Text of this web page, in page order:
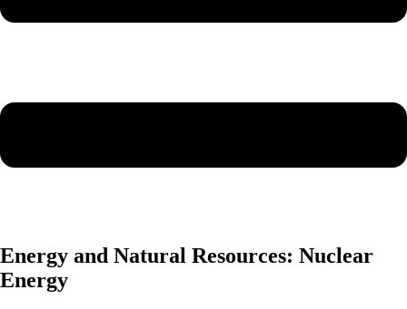
Energy and Natural Resources: Nuclear
Energy